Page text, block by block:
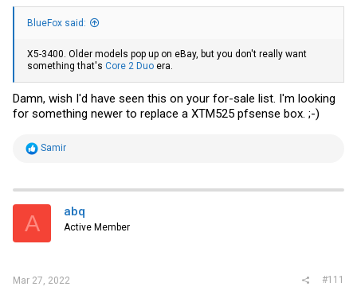
BlueFox said:
X5-3400. Older models pop up on eBay, but you don't really want
something that's Core 2 Duo era.
Damn, wish I'd have seen this on your for-sale list. I'm looking
for something newer to replace a XTM525 pfsense box. ;-)
R
t
i
s
Samir
A abq
Active Member
Mar 27, 2022 #111